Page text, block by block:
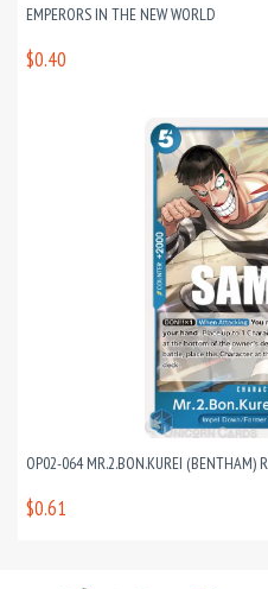
EMPERORS IN THE NEW WORLD
$0.40
OP02-064 MR.2.BON.KUREI (BENTHAM)
$0.61